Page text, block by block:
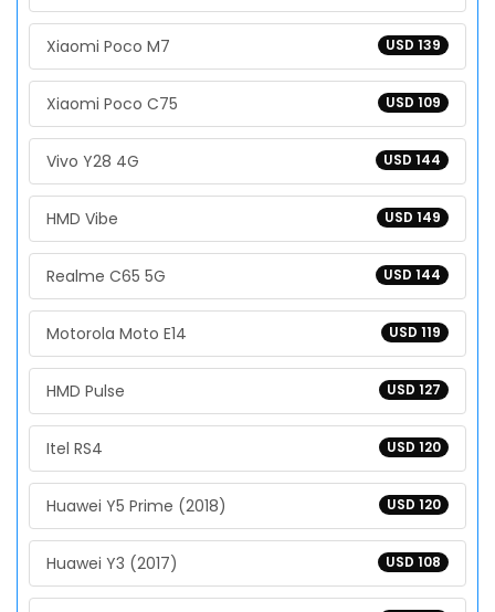
USD 139
Xiaomi Poco M7
USD 109
Xiaomi Poco C75
USD 144
Vivo Y28 4G
USD 149
HMD Vibe
USD 144
Realme C65 5G
USD 119
Motorola Moto E14
USD 127
HMD Pulse
USD 120
Itel RS4
USD 120
Huawei Y5 Prime (2018)
USD 108
Huawei Y3 (2017)